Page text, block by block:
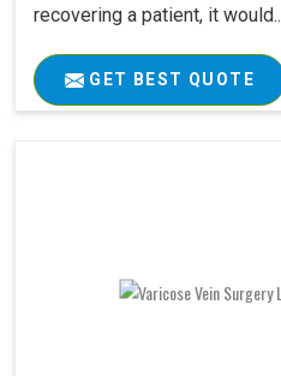
recovering a patient, it would..
GET BEST QUOTE